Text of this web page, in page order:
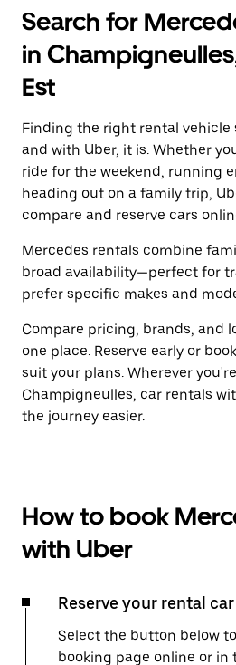
Search for
in
Est
Finding the right rental vehicle
and with Uber, it is. Whether
ride for the weekend, running
heading out on a family trip,
compare and reserve cars
Mercedes rentals combine
broad availability—perfect for
prefer specific makes and
Compare pricing, brands, and
one place. Reserve early or
suit your plans. Wherever
Champigneulles, car rentals
the journey easier.
How to book
with Uber
Reserve your rental car
Select the button below
booking page online or in